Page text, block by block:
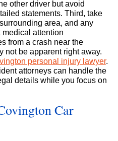
other driver but avoid
statements. Third, take
area, and any
attention
from a crash near the
not be apparent right away.
personal injury lawyer.
attorneys can handle the
details while you focus on
Car